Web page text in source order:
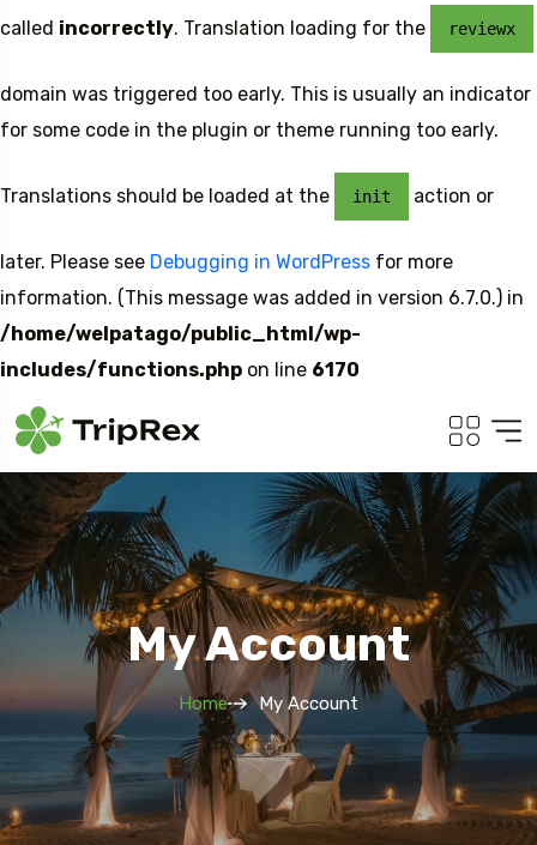
called incorrectly. Translation loading for the reviewx
domain was triggered too early. This is usually an indicator
for some code in the plugin or theme running too early.
Translations should be loaded at the init action or
later. Please see Debugging in WordPress for more
information. (This message was added in version 6.7.0.) in
/home/welpatago/public_html/wp-
includes/functions.php on line 6170
Sweden
My Account
Home My Account